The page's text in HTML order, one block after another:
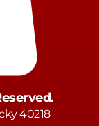
40218